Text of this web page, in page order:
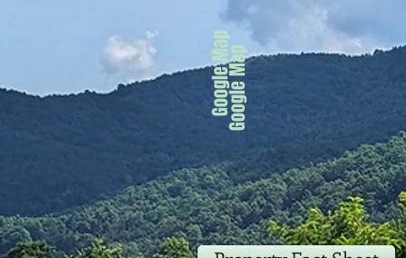
Google MapGoogle Map